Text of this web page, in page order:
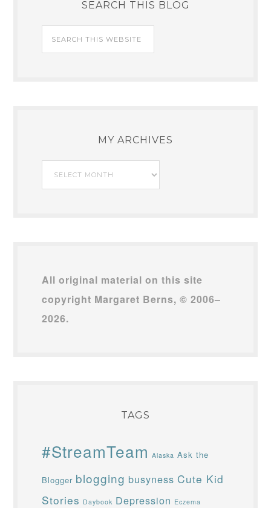
SEARCH THIS BLOG
MY ARCHIVES
My
Archives
All original material on this site
copyright Margaret Berns, © 2006–
2026.
TAGS
#StreamTeam Alaska Ask the
Blogger blogging busyness Cute Kid
Stories Daybook Depression Eczema